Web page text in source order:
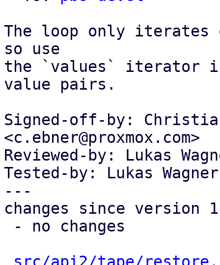
The loop only iterates
so use
the `values` iterator
value pairs.
Signed-off-by:
<c.ebner@proxmox.com>
Reviewed-by: Lukas
Tested-by: Lukas Wagner
---
changes since version